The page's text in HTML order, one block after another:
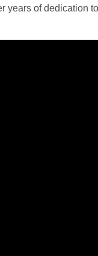
years of dedication